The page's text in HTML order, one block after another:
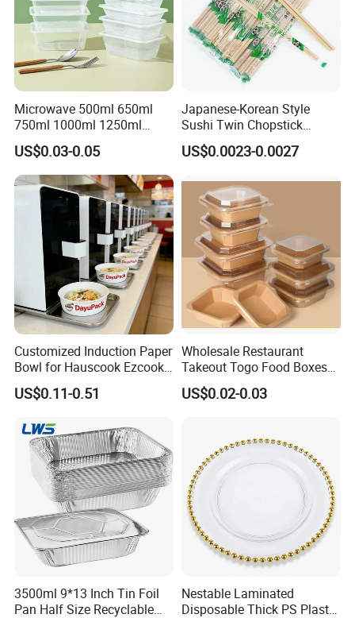
Microwave 500ml 650ml
750ml 1000ml 1250ml
1500ml Eco-Friendly PP
Clear Plastic Takeaway
Disposable Food Container
with Lid Bento Lunch Box
US$0.03-0.05
Japanese-Korean Style
Sushi Twin Chopstick
Restaurant Takeaway
Natural Bamboo Chopsticks
US$0.0023-0.0027
Customized Induction Paper
Bowl for Hauscook Ezcook
Lazocook Aircook Ramen
Cooker
US$0.11-0.51
Wholesale Restaurant
Takeout Togo Food Boxes
Biodegradable Disposable
Food Container
US$0.02-0.03
3500ml 9*13 Inch Tin Foil
Pan Half Size Recyclable
Nestable Laminated
Disposable Thick PS Plastic